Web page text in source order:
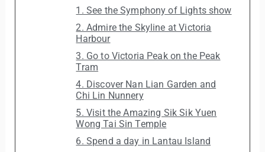
1. See the Symphony of Lights show
2. Admire the Skyline at Victoria
Harbour
3. Go to Victoria Peak on the Peak
Tram
4. Discover Nan Lian Garden and
Chi Lin Nunnery
5. Visit the Amazing Sik Sik Yuen
Wong Tai Sin Temple
6. Spend a day in Lantau Island